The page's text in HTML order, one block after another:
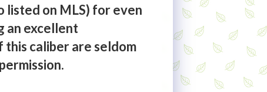
listed on MLS) for even
an excellent
caliber are seldom